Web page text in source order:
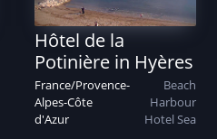
Hôtel de la
Potinière in Hyères
France/Provence-
Alpes-Côte
d'Azur
Beach
Harbour
Hotel Sea